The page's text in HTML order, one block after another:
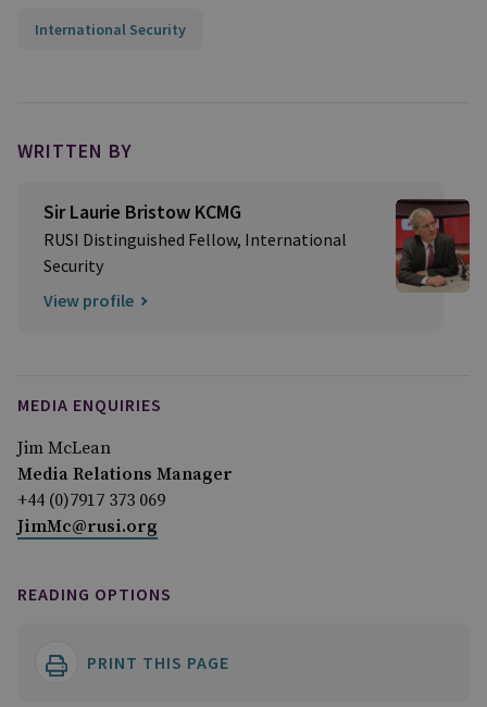
International Security
WRITTEN BY
Sir Laurie Bristow KCMG
RUSI Distinguished Fellow, International
Security
View profile
MEDIA ENQUIRIES
Jim McLean
Media Relations Manager
+44 (0)7917 373 069
JimMc@rusi.org
READING OPTIONS
PRINT THIS PAGE